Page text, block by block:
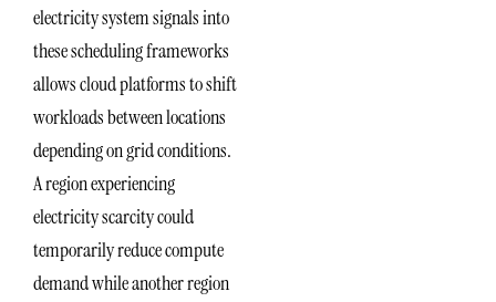
electricity system signals into
these scheduling frameworks
allows cloud platforms to shift
workloads between locations
depending on grid conditions.
A region experiencing
electricity scarcity could
temporarily reduce compute
demand while another region